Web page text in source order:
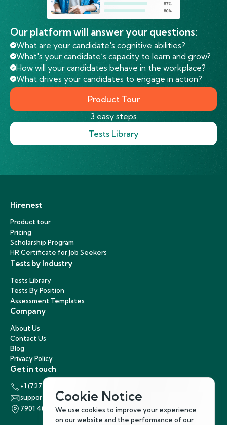
Our platform will answer your questions:
What are your candidate's cognitive abilities?
What's your candidate’s capacity to learn and grow?
How will your candidates behave in the workplace?
What drives your candidates to engage in action?
Product Tour
3 easy steps
Tests Library
Hirenest
Product tour
Pricing
Scholarship Program
HR Certificate for Job Seekers
Tests by Industry
Tests Library
Tests By Position
Assessment Templates
Company
About Us
Contact Us
Blog
Privacy Policy
Get in touch
+1 (727) 440-5863
support@hirenest.com
7901 4th Street North, St. Petersburg, Florida 33702
Cookie Notice
We use cookies to improve your experience
on our website and the performance of our